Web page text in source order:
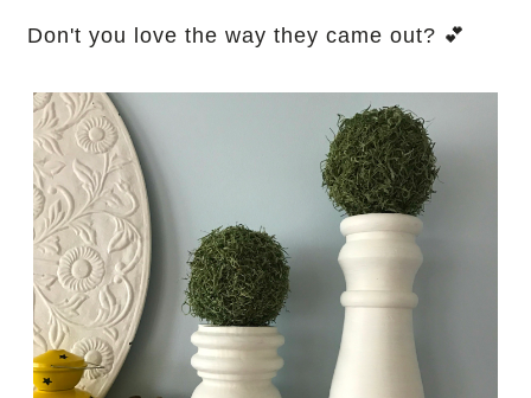
Don't you love the way they came out? 💕